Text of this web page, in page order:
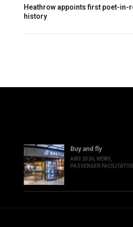
Heathrow appoints first poet-in-
history
Buy and fly
AW3 2026 NEWS
PASSENGER